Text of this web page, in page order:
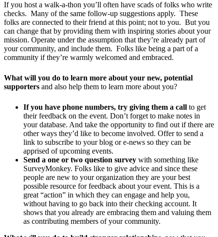
If you host a walk-a-thon you’ll often have scads of folks who write
checks. Many of the same follow-up suggestions apply. These
folks are connected to their friend at this point; not to you. But you
can change that by providing them with inspiring stories about your
mission. Operate under the assumption that they’re already part of
your community, and include them. Folks like being a part of a
community if they’re warmly welcomed and embraced.
What will you do to learn more about your new, potential
supporters and also help them to learn more about you?
If you have phone numbers, try giving them a call to get
their feedback on the event. Don’t forget to make notes in
your database. And take the opportunity to find out if there are
other ways they’d like to become involved. Offer to send a
link to subscribe to your blog or e-news so they can be
apprised of upcoming events.
Send a one or two question survey with something like
SurveyMonkey. Folks like to give advice and since these
people are new to your organization they are your best
possible resource for feedback about your event. This is a
great “action” in which they can engage and help you,
without having to go back into their checking account. It
shows that you already are embracing them and valuing them
as contributing members of your community.